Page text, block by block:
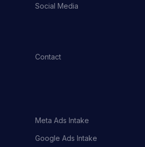
Social Media
Contact
Meta Ads Intake
Google Ads Intake